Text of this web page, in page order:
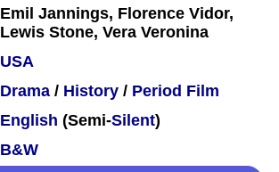
Emil Jannings, Florence Vidor,
Lewis Stone, Vera Veronina
USA
Drama / History / Period Film
English (Semi-Silent)
B&W